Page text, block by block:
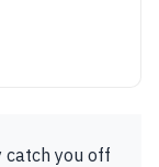
catch you off